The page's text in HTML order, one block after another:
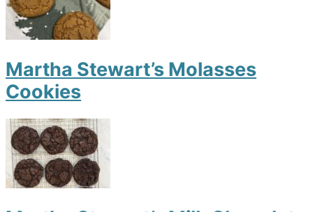
Martha Stewart’s Molasses
Cookies